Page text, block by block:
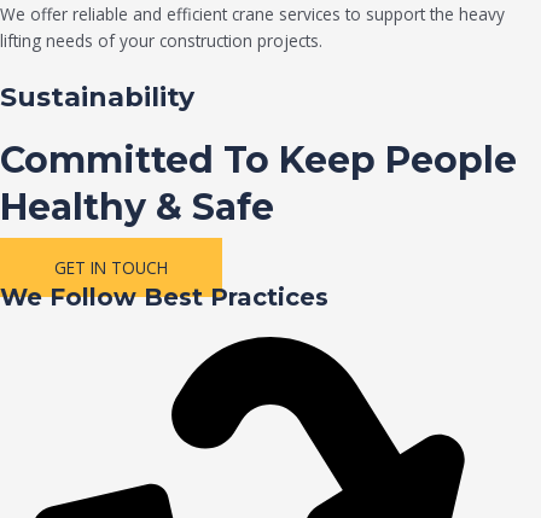
We offer reliable and efficient crane services to support the heavy
lifting needs of your construction projects.
Sustainability
Committed To Keep People
Healthy & Safe
GET IN TOUCH
We Follow Best Practices